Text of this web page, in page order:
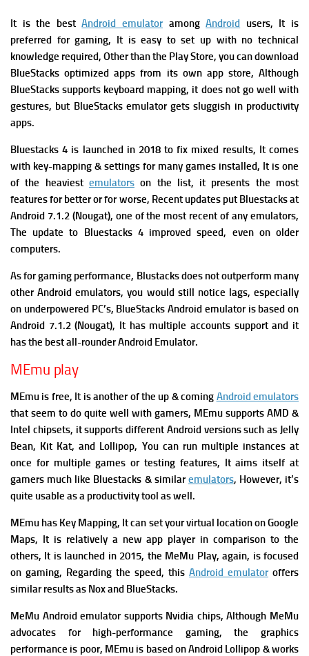
It is the bestAndroid emulatoramongAndroid users, It is
preferred for gaming, It is easy to set up with no technical
knowledge required, Other than the Play Store, you can download
BlueStacks optimized apps from its own app store, Although
BlueStacks supports keyboard mapping, it does not go well with
gestures, but BlueStacks emulator gets sluggish in productivity
apps.
Bluestacks 4 is launched in 2018 to fix mixed results, It comes
with key-mapping & settings for many games installed, It is one
of the heaviest emulatorson the list, it presents the most
features for better or for worse, Recent updates put Bluestacks at
Android 7.1.2 (Nougat), one of the most recent of any emulators,
The update to Bluestacks 4 improved speed, even on older
computers.
As for gaming performance, Blustacks does not outperform many
other Android emulators, you would still notice lags, especially
on underpowered PC’s, BlueStacks Android emulator is based on
Android 7.1.2 (Nougat), It has multiple accounts support and it
has the best all-rounder Android Emulator.
MEmu play
MEmu is free, It is another of the up & coming Android emulators
that seem to do quite well with gamers, MEmu supports AMD &
Intel chipsets, it supports different Android versions such as Jelly
Bean, Kit Kat, and Lollipop, You can run multiple instances at
once for multiple games or testing features, It aims itself at
gamers much like Bluestacks & similaremulators, However, it’s
quite usable as a productivity tool as well.
MEmu has Key Mapping, It can set your virtual location on Google
Maps, It is relatively a new app player in comparison to the
others, It is launched in 2015, the MeMu Play, again, is focused
on gaming, Regarding the speed, this Android emulatoroffers
similar results as Nox and BlueStacks.
MeMu Android emulator supports Nvidia chips, Although MeMu
advocates for high-performance gaming, the graphics
performance is poor, MEmu is based on Android Lollipop & works